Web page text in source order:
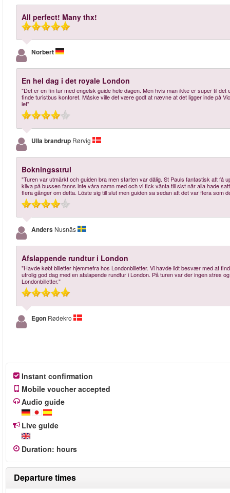
All perfect! Many thx!
Norbert
En hel dag i det royale London
"Det er en fin tur med engelsk guide hele dagen. Men hvis man ikke er super til
finde turistbus kontoret. Måske ville det være godt at nævne at det ligger inde på
let"
Ulla brandrup Rørvig
Bokningsstrul
"Turen var utmärkt och guiden bra men starten var dålig. St Pauls fantastisk att få
kliva på bussen fanns inte våra namn med och vi fick vänta till sist när alla hade
flera gånger om detta. Löste sig till slut men guiden sa sedan att det var flera som
Anders Nusnäs
Afslappende rundtur i London
"Havde købt billetter hjemmefra hos Londonbilletter. Vi havde lidt besvær med at
utrolig god dag med en afslapende rundtur i London. På turen var der ingen stres
Londonbilletter."
Egon Rødekro
Instant confirmation
Mobile voucher accepted
Audio guide
Live guide
Duration: hours
Departure times